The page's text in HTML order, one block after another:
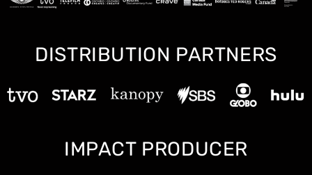
DISTRIBUTION PARTNERS
IMPACT PRODUCER